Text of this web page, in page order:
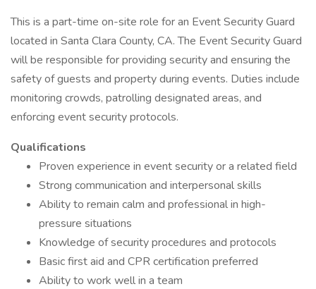
This is a part-time on-site role for an Event Security Guard
located in Santa Clara County, CA. The Event Security Guard
will be responsible for providing security and ensuring the
safety of guests and property during events. Duties include
monitoring crowds, patrolling designated areas, and
enforcing event security protocols.
Qualifications
Proven experience in event security or a related field
Strong communication and interpersonal skills
Ability to remain calm and professional in high-
pressure situations
Knowledge of security procedures and protocols
Basic first aid and CPR certification preferred
Ability to work well in a team